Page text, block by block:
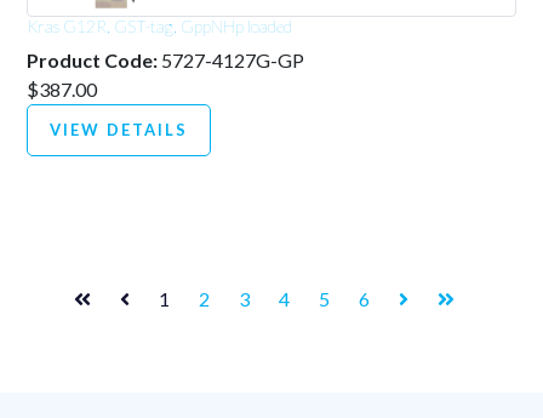
Kras G12R, GST-tag, GppNHp loaded
Product Code: 5727-4127G-GP
$387.00
VIEW DETAILS
1 2 3 4 5 6